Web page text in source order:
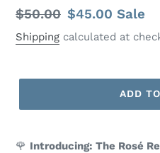
Regular
price
$50.00 Sale
price
$45.00Sale
Shipping calculated at
ADD
🌹 Introducing: The Rosé